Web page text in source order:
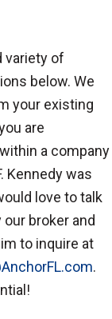
variety of
below. We
your existing
are
a company
Kennedy was
love to talk
broker and
to inquire at
.